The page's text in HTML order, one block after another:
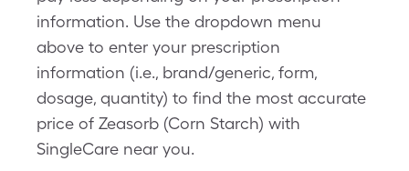
information. Use the dropdown menu
above to enter your prescription
information (i.e., brand/generic, form,
dosage, quantity) to find the most accurate
price of Zeasorb (Corn Starch) with
SingleCare near you.